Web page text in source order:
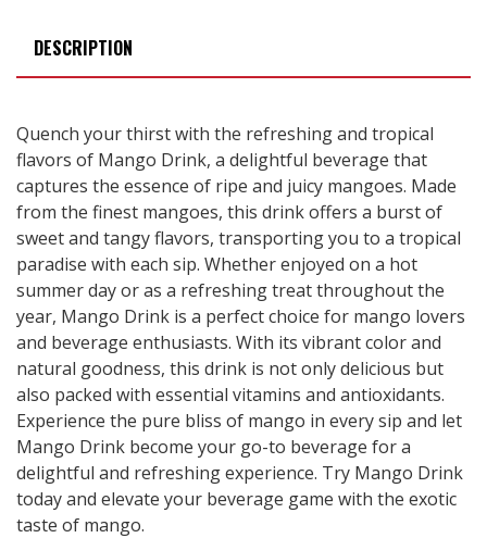
DESCRIPTION
Quench your thirst with the refreshing and tropical
flavors of Mango Drink, a delightful beverage that
captures the essence of ripe and juicy mangoes. Made
from the finest mangoes, this drink offers a burst of
sweet and tangy flavors, transporting you to a tropical
paradise with each sip. Whether enjoyed on a hot
summer day or as a refreshing treat throughout the
year, Mango Drink is a perfect choice for mango lovers
and beverage enthusiasts. With its vibrant color and
natural goodness, this drink is not only delicious but
also packed with essential vitamins and antioxidants.
Experience the pure bliss of mango in every sip and let
Mango Drink become your go-to beverage for a
delightful and refreshing experience. Try Mango Drink
today and elevate your beverage game with the exotic
taste of mango.